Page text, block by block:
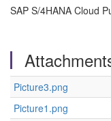
SAP S/4HANA Cloud
Picture3.png
Picture1.png